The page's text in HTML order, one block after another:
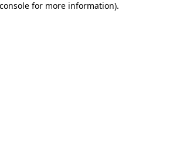
for more information).